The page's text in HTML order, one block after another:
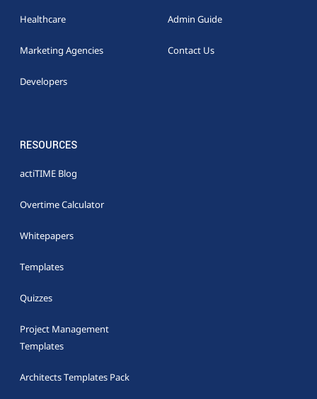
Healthcare
Marketing Agencies
Developers
Admin Guide
Contact Us
RESOURCES
actiTIME Blog
Overtime Calculator
Whitepapers
Templates
Quizzes
Project Management
Templates
Architects Templates Pack